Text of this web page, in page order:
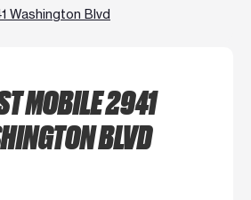
Washington Blvd
MOBILE 2941
BLVD